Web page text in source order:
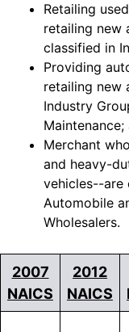
Retailing
retailing new
classified in
Providing
retailing new
Industry
Maintenance;
Merchant
and heavy-
vehicles--are
Automobile
Wholesalers.
2007
NAICS
2012
NAICS